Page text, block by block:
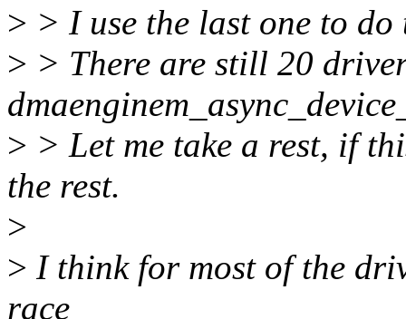
> > I use the last one to
> > There are still 20
> > Let me take a rest, if
the rest.
>
> I think for most of the
race